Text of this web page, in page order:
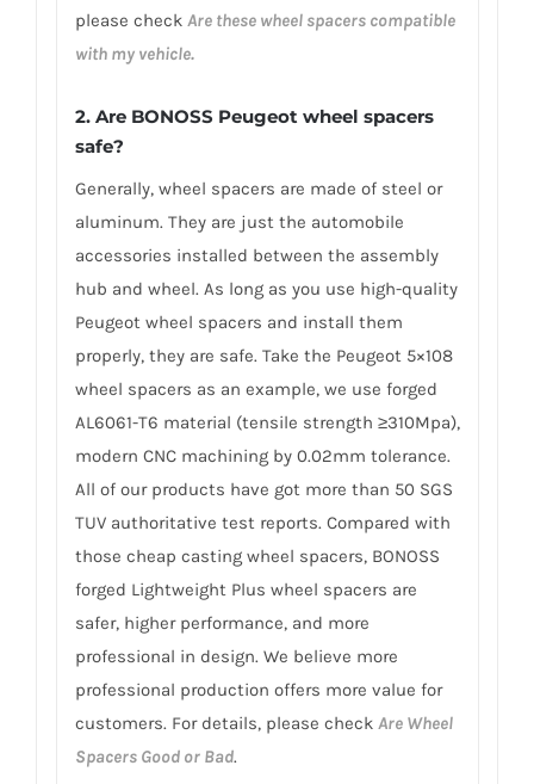
please check Are these wheel spacers compatible
with my vehicle.
2. Are BONOSS Peugeot wheel spacers
safe?
Generally, wheel spacers are made of steel or
aluminum. They are just the automobile
accessories installed between the assembly
hub and wheel. As long as you use high-quality
Peugeot wheel spacers and install them
properly, they are safe. Take the Peugeot 5×108
wheel spacers as an example, we use forged
AL6061-T6 material (tensile strength ≥310Mpa),
modern CNC machining by 0.02mm tolerance.
All of our products have got more than 50 SGS
TUV authoritative test reports. Compared with
those cheap casting wheel spacers, BONOSS
forged Lightweight Plus wheel spacers are
safer, higher performance, and more
professional in design. We believe more
professional production offers more value for
customers. For details, please check Are Wheel
Spacers Good or Bad.